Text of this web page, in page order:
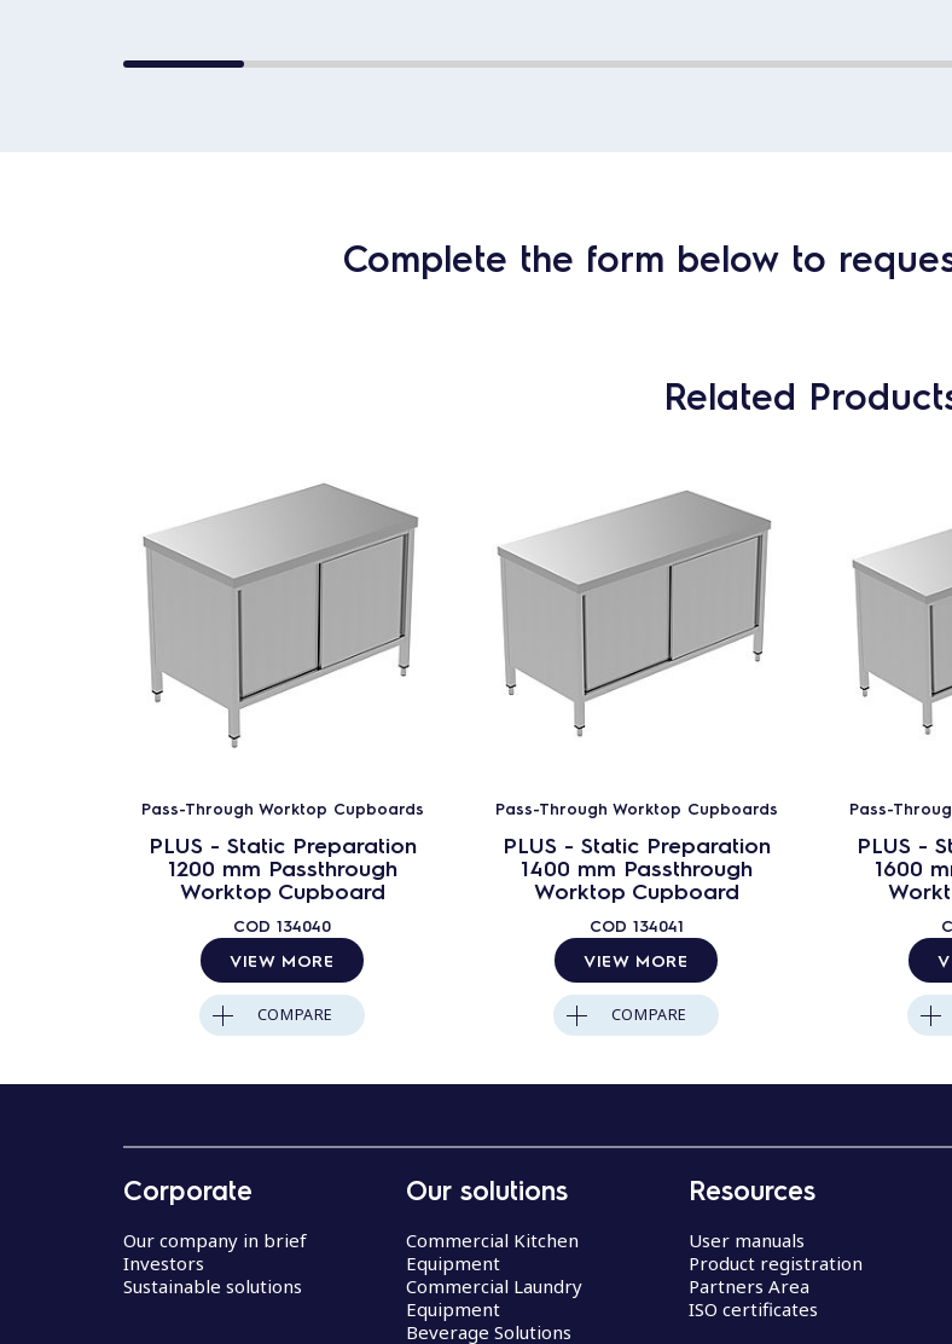
Complete the form below to
Related
Pass-Through Worktop Cupboards
PLUS - Static Preparation
1200 mm Passthrough
Worktop Cupboard
COD 134040
VIEW MORE
COMPARE
Pass-Through Worktop Cupboards
PLUS - Static Preparation
1400 mm Passthrough
Worktop Cupboard
COD 134041
VIEW MORE
COMPARE
Pass-
PLUS -
1600
Corporate
Our company in brief
Investors
Sustainable solutions
Our solutions
Commercial Kitchen
Equipment
Commercial Laundry
Equipment
Beverage Solutions
Resources
User manuals
Product registration
Partners Area
ISO certificates